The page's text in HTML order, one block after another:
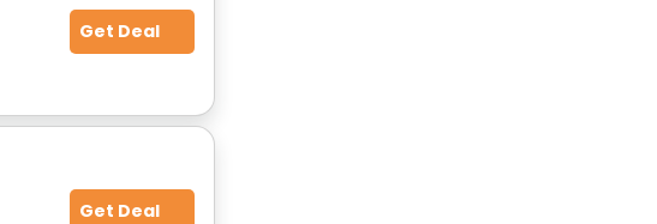
Get Deal
Get Deal